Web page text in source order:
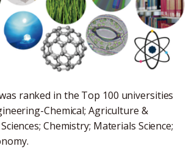
ranked in the Top 100 universities
Chemical; Agriculture &
Chemistry; Materials Science;